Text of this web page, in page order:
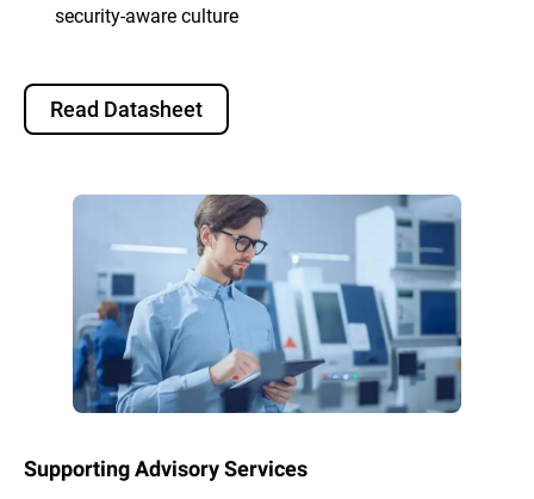
security-aware culture
Read Datasheet
Supporting Advisory Services